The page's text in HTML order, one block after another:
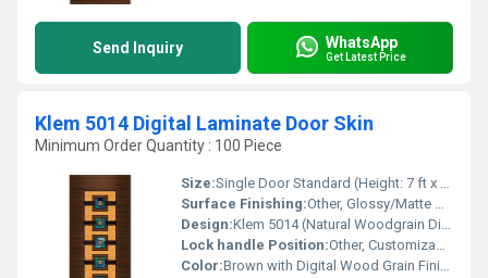
Send Inquiry WhatsApp
Get Latest Price
Klem 5014 Digital Laminate Door Skin
Minimum Order Quantity : 100 Piece
Size:Single Door Standard (Height: 7 ft x Width: 3 ft approx.)
Surface Finishing:Other, Glossy/Matte Digital Print
Design:Klem 5014 (Natural Woodgrain Digital Print)
Lock handle Position:Other, Customizable at Installation
Color:Brown with Digital Wood Grain Finish